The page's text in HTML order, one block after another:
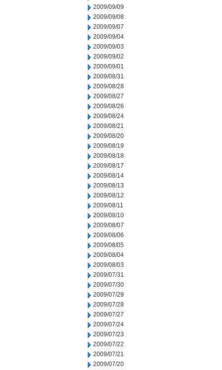
2009/09/09
2009/09/08
2009/09/07
2009/09/04
2009/09/03
2009/09/02
2009/09/01
2009/08/31
2009/08/28
2009/08/27
2009/08/26
2009/08/24
2009/08/21
2009/08/20
2009/08/19
2009/08/18
2009/08/17
2009/08/14
2009/08/13
2009/08/12
2009/08/11
2009/08/10
2009/08/07
2009/08/06
2009/08/05
2009/08/04
2009/08/03
2009/07/31
2009/07/30
2009/07/29
2009/07/28
2009/07/27
2009/07/24
2009/07/23
2009/07/22
2009/07/21
2009/07/20